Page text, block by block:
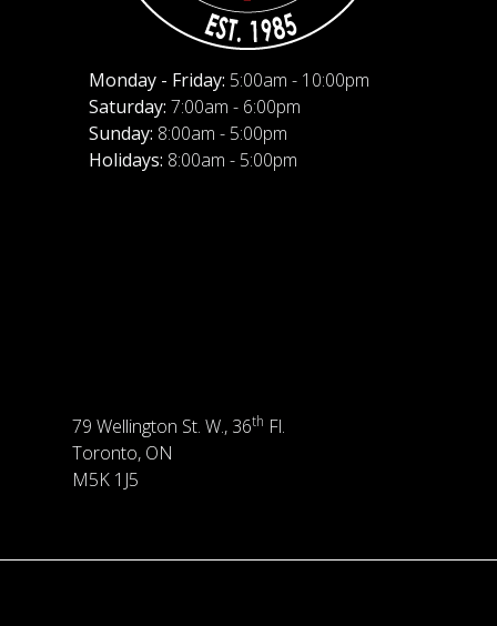
Monday - Friday: 5:00am - 10:00pm
Saturday: 7:00am - 6:00pm
Sunday: 8:00am - 5:00pm
Holidays: 8:00am - 5:00pm
79 Wellington St. W., 36th Fl.
Toronto, ON
M5K 1J5